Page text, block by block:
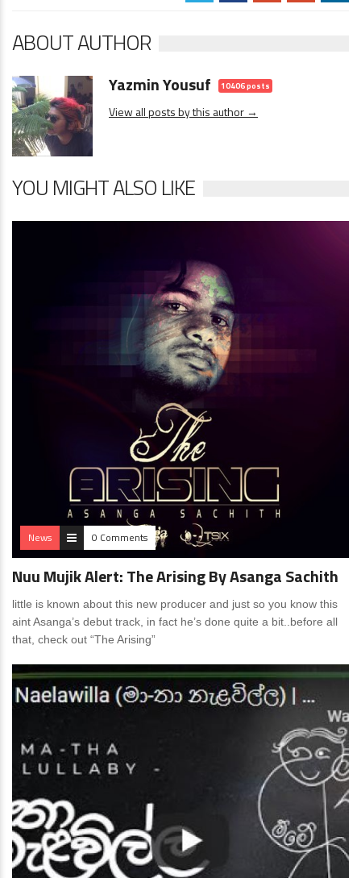
ABOUT AUTHOR
Yazmin Yousuf 10406 posts
View all posts by this author →
YOU MIGHT ALSO LIKE
News 0 Comments
Nuu Mujik Alert: The Arising By Asanga Sachith
little is known about this new producer and just so you know this
aint Asanga’s debut track, in fact he’s done quite a bit..before all
that, check out “The Arising”